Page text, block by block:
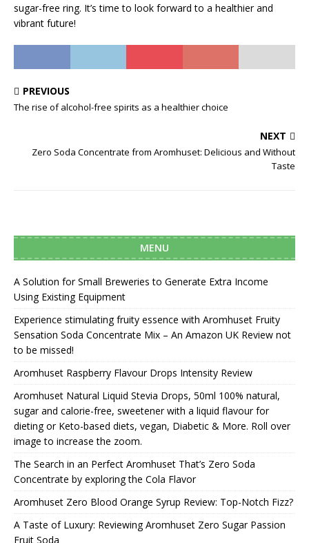
sugar-free ring. It’s time to look forward to a healthier and
vibrant future!
PREVIOUS
The rise of alcohol-free spirits as a healthier choice
NEXT
Zero Soda Concentrate from Aromhuset: Delicious and Without
Taste
MENU
A Solution for Small Breweries to Generate Extra Income
Using Existing Equipment
Experience stimulating fruity essence with Aromhuset Fruity
Sensation Soda Concentrate Mix – An Amazon UK Review not
to be missed!
Aromhuset Raspberry Flavour Drops Intensity Review
Aromhuset Natural Liquid Stevia Drops, 50ml 100% natural,
sugar and calorie-free, sweetener with a liquid flavour for
dieting or Keto-based diets, vegan, Diabetic & More. Roll over
image to increase the zoom.
The Search in an Perfect Aromhuset That’s Zero Soda
Concentrate by exploring the Cola Flavor
Aromhuset Zero Blood Orange Syrup Review: Top-Notch Fizz?
A Taste of Luxury: Reviewing Aromhuset Zero Sugar Passion
Fruit Soda